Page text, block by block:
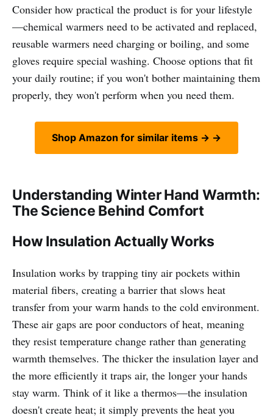
Consider how practical the product is for your lifestyle
—chemical warmers need to be activated and replaced,
reusable warmers need charging or boiling, and some
gloves require special washing. Choose options that fit
your daily routine; if you won't bother maintaining them
properly, they won't perform when you need them.
Shop Amazon for similar items → →
Understanding Winter Hand Warmth:
The Science Behind Comfort
How Insulation Actually Works
Insulation works by trapping tiny air pockets within
material fibers, creating a barrier that slows heat
transfer from your warm hands to the cold environment.
These air gaps are poor conductors of heat, meaning
they resist temperature change rather than generating
warmth themselves. The thicker the insulation layer and
the more efficiently it traps air, the longer your hands
stay warm. Think of it like a thermos—the insulation
doesn't create heat; it simply prevents the heat you